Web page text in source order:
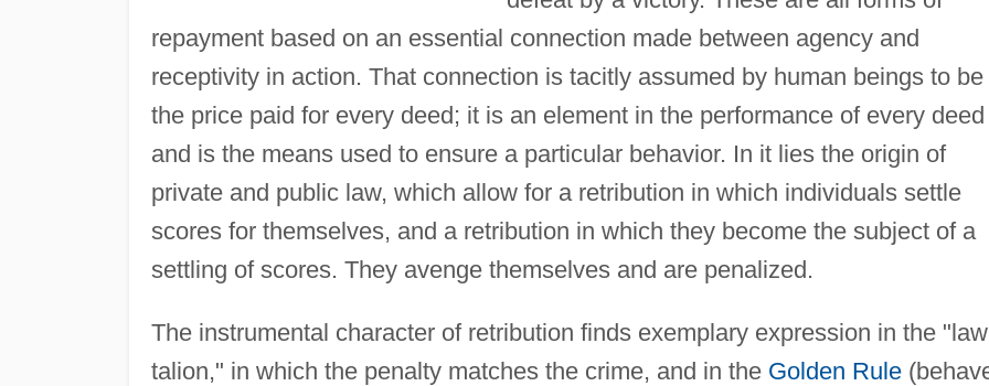
repayment based on an essential connection made between agency and
receptivity in action. That connection is tacitly assumed by human beings to be
the price paid for every deed; it is an element in the performance of every deed
and is the means used to ensure a particular behavior. In it lies the origin of
private and public law, which allow for a retribution in which individuals settle
scores for themselves, and a retribution in which they become the subject of a
settling of scores. They avenge themselves and are penalized.
The instrumental character of retribution finds exemplary expression in the
talion," in which the penalty matches the crime, and in the Golden Rule